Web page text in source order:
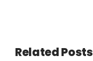
Related Posts